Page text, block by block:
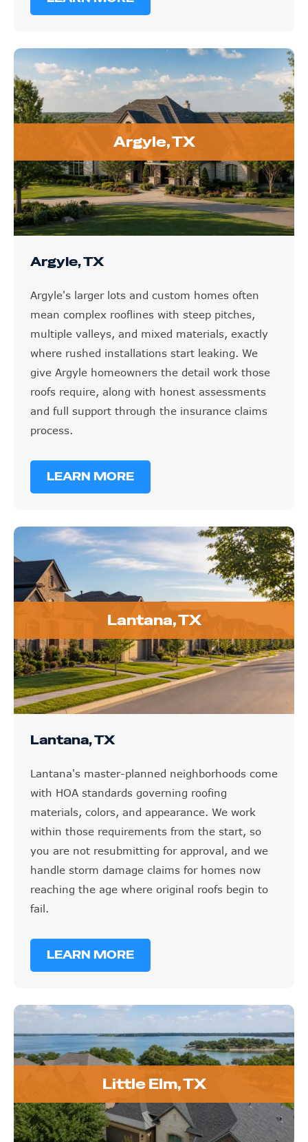
Argyle, TX
Argyle, TX
Argyle's larger lots and custom homes often
mean complex rooflines with steep pitches,
multiple valleys, and mixed materials, exactly
where rushed installations start leaking. We
give Argyle homeowners the detail work those
roofs require, along with honest assessments
and full support through the insurance claims
process.
LEARN MORE
Lantana, TX
Lantana, TX
Lantana's master-planned neighborhoods come
with HOA standards governing roofing
materials, colors, and appearance. We work
within those requirements from the start, so
you are not resubmitting for approval, and we
handle storm damage claims for homes now
reaching the age where original roofs begin to
fail.
LEARN MORE
Little Elm, TX